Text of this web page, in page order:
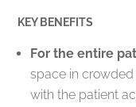
KEY BENEFITS
For the entire
space in
with the patient